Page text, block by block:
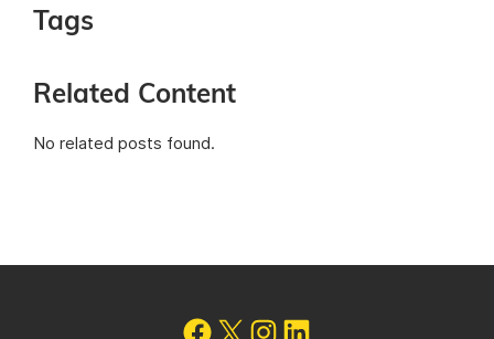
Tags
Related Content
No related posts found.